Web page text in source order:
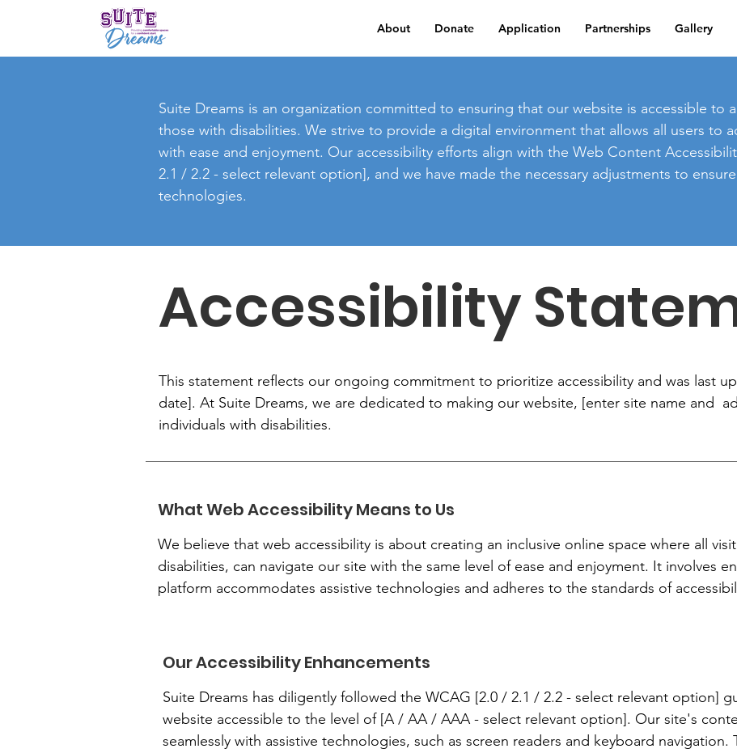
About Donate Application Partnerships Gallery
Suite Dreams is an organization committed to ensuring that our website is accessible to
those with disabilities. We strive to provide a digital environment that allows all users to
with ease and enjoyment. Our accessibility efforts align with the Web Content
2.1 / 2.2 - select relevant option], and we have made the necessary adjustments to
technologies.
Accessibility
This statement reflects our ongoing commitment to prioritize accessibility and was last
date]. At Suite Dreams, we are dedicated to making our website, [enter site name and
individuals with disabilities.
What Web Accessibility Means to Us
We believe that web accessibility is about creating an inclusive online space where all
disabilities, can navigate our site with the same level of ease and enjoyment. It involves
platform accommodates assistive technologies and adheres to the standards of
Our Accessibility Enhancements
Suite Dreams has diligently followed the WCAG [2.0 / 2.1 / 2.2 - select relevant option]
website accessible to the level of [A / AA / AAA - select relevant option]. Our site's
seamlessly with assistive technologies, such as screen readers and keyboard navigation.